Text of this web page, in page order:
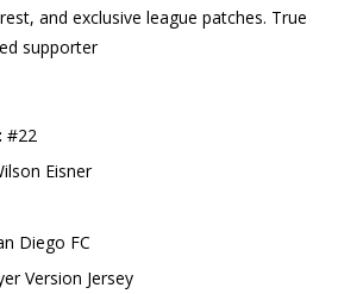
and exclusive league patches. True
supporter
#22
Eisner
Diego FC
Version Jersey